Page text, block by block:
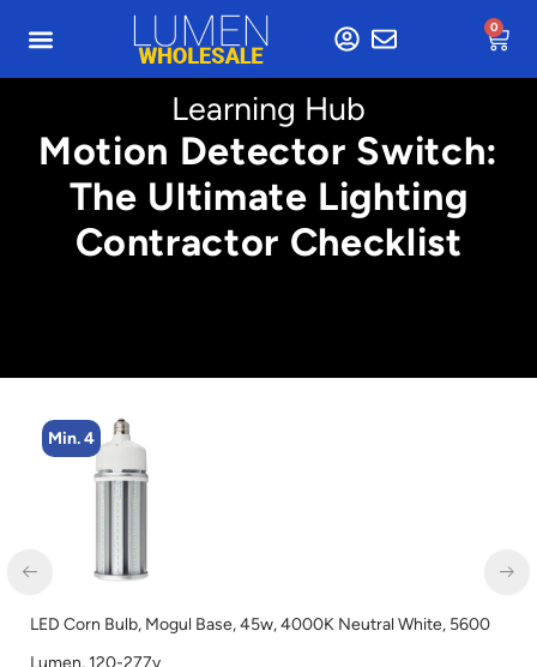
0
Learning Hub
Motion Detector Switch:
The Ultimate Lighting
Contractor Checklist
Min. 4
LED Corn Bulb, Mogul Base, 45w, 4000K Neutral White, 5600
Lumen, 120-277v